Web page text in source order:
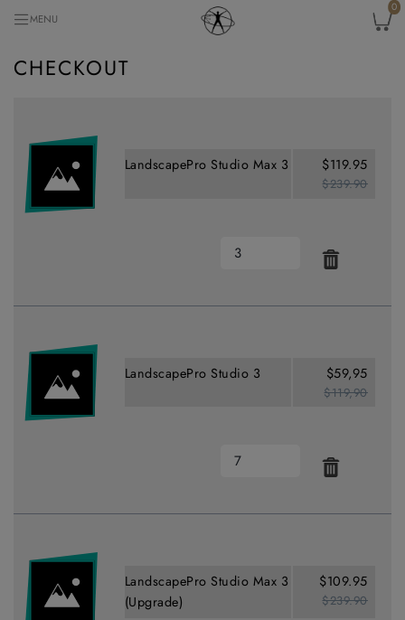
MENU
0
CHECKOUT
LandscapePro Studio Max 3 $119.95
$239.90
LandscapePro Studio 3 $59,95
$119,90
LandscapePro Studio Max 3
(Upgrade)
$109.95
$239.90